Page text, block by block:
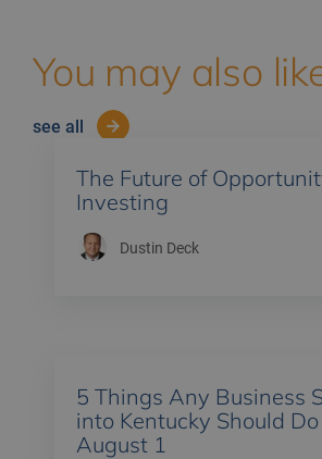
You may also
see all
The Future of
Investing
Dustin Deck
5 Things Any Business
into Kentucky Should
August 1